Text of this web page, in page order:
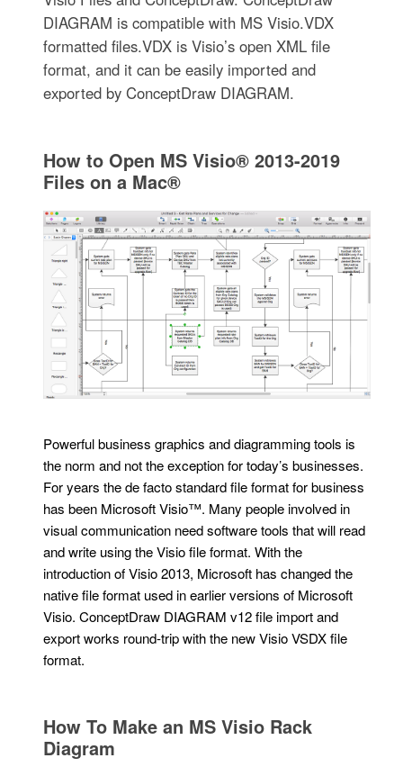
DIAGRAM is compatible with MS Visio.VDX
formatted files.VDX is Visio’s open XML file
format, and it can be easily imported and
exported by ConceptDraw DIAGRAM.
How to Open MS Visio® 2013-2019
Files on a Mac®
Powerful business graphics and diagramming tools is
the norm and not the exception for today’s businesses.
For years the de facto standard file format for business
has been Microsoft Visio™. Many people involved in
visual communication need software tools that will read
and write using the Visio file format. With the
introduction of Visio 2013, Microsoft has changed the
native file format used in earlier versions of Microsoft
Visio. ConceptDraw DIAGRAM v12 file import and
export works round-trip with the new Visio VSDX file
format.
How To Make an MS Visio Rack
Diagram